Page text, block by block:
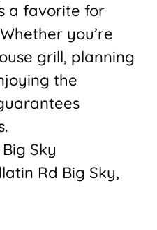
a favorite for
you’re
grill, planning
the
Sky
Rd Big Sky,